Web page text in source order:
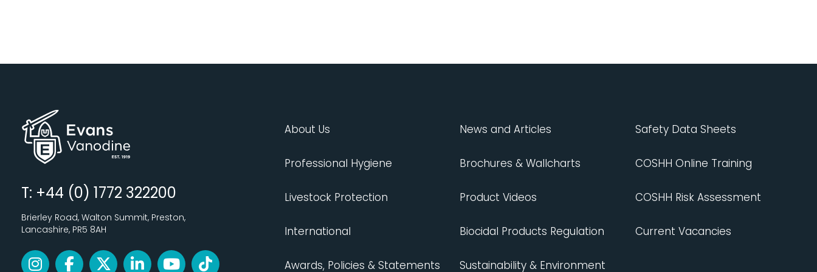
T: +44 (0) 1772 322200
Brierley Road, Walton Summit, Preston,
Lancashire, PR5 8AH
About Us
Professional Hygiene
Livestock Protection
International
Awards, Policies & Statements
News and Articles
Brochures & Wallcharts
Product Videos
Biocidal Products Regulation
Sustainability & Environment
Safety Data Sheets
COSHH Online Training
COSHH Risk Assessment
Current Vacancies